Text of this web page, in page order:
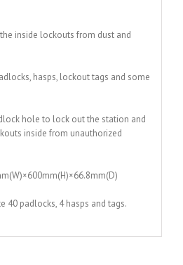
inside lockouts from dust and
hasps, lockout tags and some
hole to lock out the station and
inside from unauthorized
40 padlocks, 4 hasps and tags.